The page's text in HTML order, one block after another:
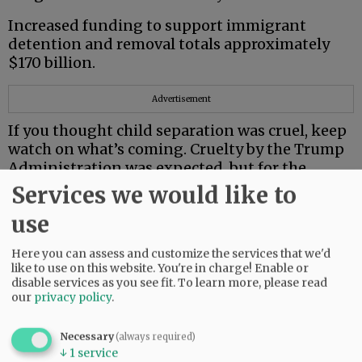
Increased funding to support immigrant
detention and removal totals approximately
$170 billion.
Advertisement
If you thought child separation was cruel, keep
watch on what’s coming. Cruelty by the Trump
Administration was expected, but for the
Supreme Court to join in is astounding.
First, it disabused trans children by making
their treatment illegal. Then it cleared a path
for deportation of eight individuals to South
Sudan, only one with history there.
Earlier this year, the State Department issued
its highest Level 4 travel advisory for South
Sudan — “Do Not Travel.”
Services we would like to
use
Here you can assess and customize the services that we'd
like to use on this website. You're in charge! Enable or
disable services as you see fit.To learn more, please read
our privacy policy.
Necessary(always required)
↓ 1 service